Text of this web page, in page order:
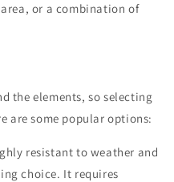
or a combination of
the elements, so selecting
are some popular options:
resistant to weather and
choice. It requires